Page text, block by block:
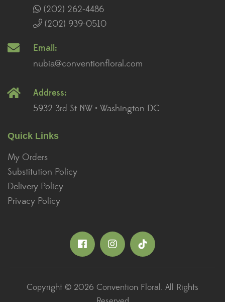
(202) 262-4486
(202) 939-0510
Email:
nubia@conventionfloral.com
Address:
5932 3rd St NW • Washington DC
Quick Links
My Orders
Substitution Policy
Delivery Policy
Privacy Policy
Copyright © 2026 Convention Floral. All Rights